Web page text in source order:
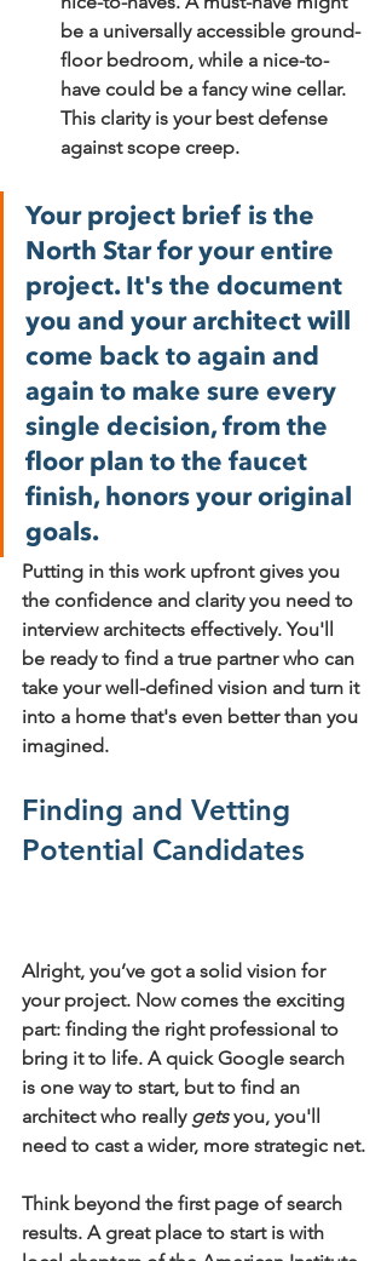
be a universally accessible ground-
floor bedroom, while a nice-to-
have could be a fancy wine cellar.
This clarity is your best defense
against scope creep.
Your project brief is the
North Star for your entire
project. It's the document
you and your architect will
come back to again and
again to make sure every
single decision, from the
floor plan to the faucet
finish, honors your original
goals.
Putting in this work upfront gives you
the confidence and clarity you need to
interview architects effectively. You'll
be ready to find a true partner who can
take your well-defined vision and turn it
into a home that's even better than you
imagined.
Finding and Vetting
Potential Candidates
Alright, you’ve got a solid vision for
your project. Now comes the exciting
part: finding the right professional to
bring it to life. A quick Google search
is one way to start, but to find an
architect who really gets you, you'll
need to cast a wider, more strategic net.
Think beyond the first page of search
results. A great place to start is with